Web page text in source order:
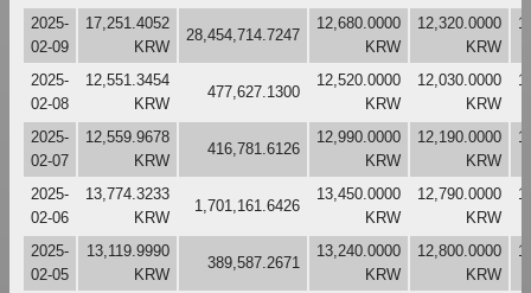
2025-
02-09
17,251.4052
KRW
28,454,714.7247
12,680.0000
KRW
12,320.0000
KRW
2025-
02-08
12,551.3454
KRW
477,627.1300
12,520.0000
KRW
12,030.0000
KRW
2025-
02-07
12,559.9678
KRW
416,781.6126
12,990.0000
KRW
12,190.0000
KRW
2025-
02-06
13,774.3233
KRW
1,701,161.6426
13,450.0000
KRW
12,790.0000
KRW
2025-
02-05
13,119.9990
KRW
389,587.2671
13,240.0000
KRW
12,800.0000
KRW